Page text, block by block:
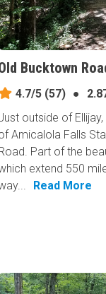
Bucktown
4.7/5 (57) ●
outside of
Amicalola Falls
Road. Part of the
extend 550
Read More